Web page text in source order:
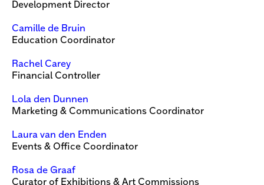
Development Director
Camille de Bruin
Education Coordinator
Rachel Carey
Financial Controller
Lola den Dunnen
Marketing & Communications Coordinator
Laura van den Enden
Events & Office Coordinator
Rosa de Graaf
Curator of Exhibitions & Art Commissions